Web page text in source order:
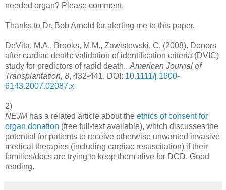
needed organ? Please comment.
Thanks to Dr. Bob Arnold for alerting me to this paper.
DeVita, M.A., Brooks, M.M., Zawistowski, C. (2008). Donors
after cardiac death: validation of identification criteria (DVIC)
study for predictors of rapid death.. American Journal of
Transplantation, 8, 432-441. DOI: 10.1111/j.1600-
6143.2007.02087.x
2)
NEJMhas a related article about the ethics of consent for
organ donation (free full-text available), which discusses the
potential for patients to receive otherwise unwanted invasive
medical therapies (including cardiac resuscitation) if their
families/docs are trying to keep them alive for DCD. Good
reading.